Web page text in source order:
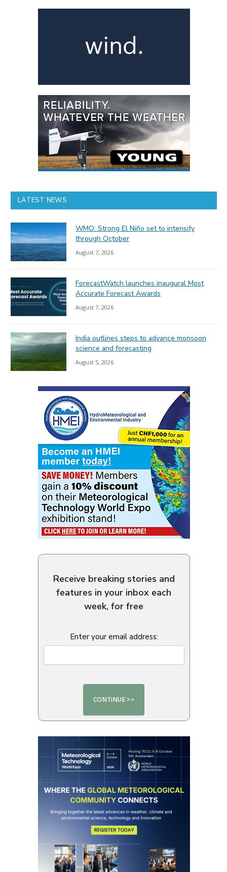
LATEST NEWS
WMO: Strong El Niño set to intensify
through October
August 7, 2026
ForecastWatch launches inaugural Most
Accurate Forecast Awards
August 7, 2026
India outlines steps to advance monsoon
science and forecasting
August 5, 2026
Receive breaking stories and
features in your inbox each
week, for free
Enter your email address: